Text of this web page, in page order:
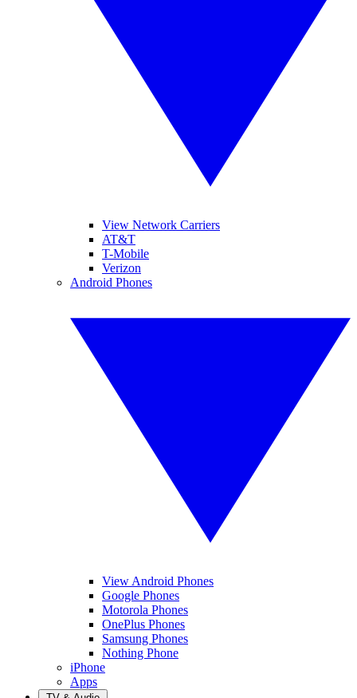
View Network Carriers
AT&T
T-Mobile
Verizon
Android Phones
View Android Phones
Google Phones
Motorola Phones
OnePlus Phones
Samsung Phones
Nothing Phone
iPhone
Apps